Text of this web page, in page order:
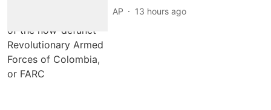
AP 13 hours ago